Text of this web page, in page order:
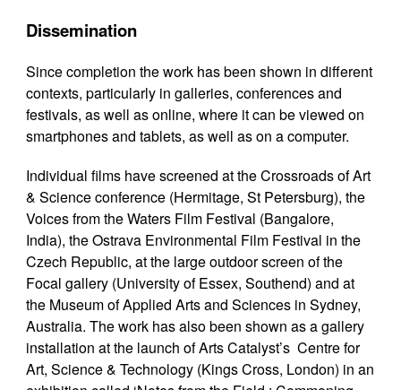
Dissemination
Since completion the work has been shown in different
contexts, particularly in galleries, conferences and
festivals, as well as online, where it can be viewed on
smartphones and tablets, as well as on a computer.
Individual films have screened at the Crossroads of Art
& Science conference (Hermitage, St Petersburg), the
Voices from the Waters Film Festival (Bangalore,
India), the Ostrava Environmental Film Festival in the
Czech Republic, at the large outdoor screen of the
Focal gallery (University of Essex, Southend) and at
the Museum of Applied Arts and Sciences in Sydney,
Australia. The work has also been shown as a gallery
installation at the launch of Arts Catalyst’s Centre for
Art, Science & Technology (Kings Cross, London) in an